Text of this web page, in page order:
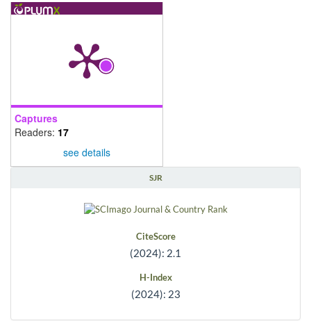
Captures
Readers: 17
see details
SJR
CiteScore
(2024): 2.1
H-Index
(2024): 23